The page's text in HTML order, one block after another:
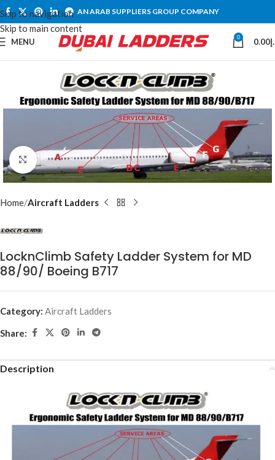
Skip to navigation
Skip to main content
AN ARAB SUPPLIERS GROUP COMPANY
MENU 0 0.00
Click to enlarge
Home Aircraft Ladders
LocknClimb Safety Ladder System for MD
88/90/ Boeing B717
Category: Aircraft Ladders
Share:
Description